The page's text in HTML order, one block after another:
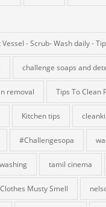
- Scrub- Wash daily -
challenge soaps and
removal Tips To Clean
Kitchen tips
#Challengesopa
tamil cinema
Musty Smell